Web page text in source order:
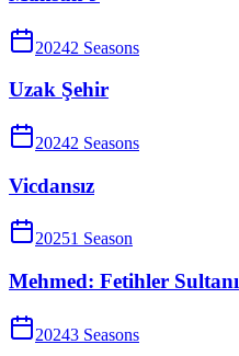
20242 Seasons
Uzak Şehir
20242 Seasons
Vicdansız
20251 Season
Mehmed: Fetihler Sultanı
20243 Seasons